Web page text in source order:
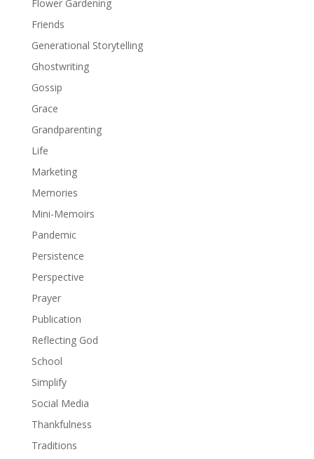
Flower Gardening
Friends
Generational Storytelling
Ghostwriting
Gossip
Grace
Grandparenting
Life
Marketing
Memories
Mini-Memoirs
Pandemic
Persistence
Perspective
Prayer
Publication
Reflecting God
School
Simplify
Social Media
Thankfulness
Traditions